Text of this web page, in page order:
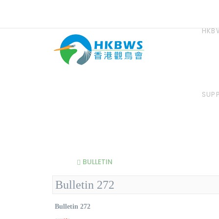
BULLETIN
Bulletin 272
Bulletin 272